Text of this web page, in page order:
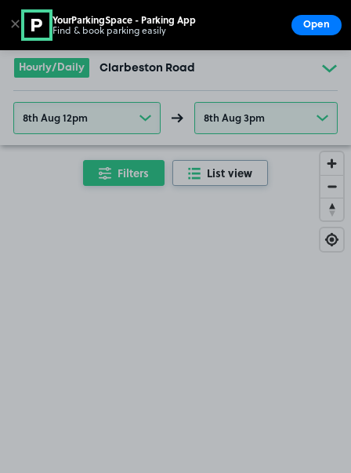
Go to the homepage
Hourly/Daily Clarbeston Road
8th Aug 12pm 8th Aug 3pm
Filters List view
✕ YourParkingSpace - Parking App
Find & book parking easily Open